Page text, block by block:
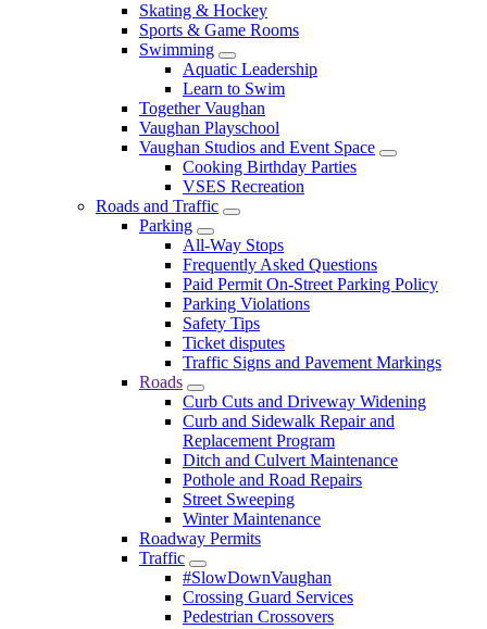
Skating & Hockey
Sports & Game Rooms
Swimming
Aquatic Leadership
Learn to Swim
Together Vaughan
Vaughan Playschool
Vaughan Studios and Event Space
Cooking Birthday Parties
VSES Recreation
Roads and Traffic
Parking
All-Way Stops
Frequently Asked Questions
Paid Permit On-Street Parking Policy
Parking Violations
Safety Tips
Ticket disputes
Traffic Signs and Pavement Markings
Roads
Curb Cuts and Driveway Widening
Curb and Sidewalk Repair and
Replacement Program
Ditch and Culvert Maintenance
Pothole and Road Repairs
Street Sweeping
Winter Maintenance
Roadway Permits
Traffic
#SlowDownVaughan
Crossing Guard Services
Pedestrian Crossovers